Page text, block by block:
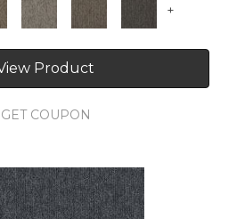
+
Product
GET COUPON